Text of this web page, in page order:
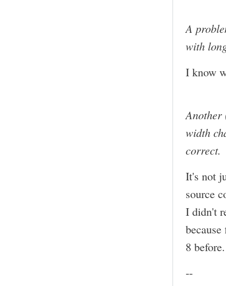
A
with
I know
Another
width
correct.
It's not
source
I didn't
8 before.
--